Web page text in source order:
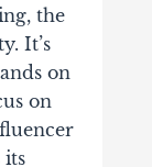
the
It’s
on
on
its